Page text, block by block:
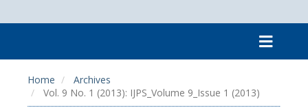
Home
Archives
Vol. 9 No. 1 (2013): IJPS_Volume 9_Issue 1 (2013)